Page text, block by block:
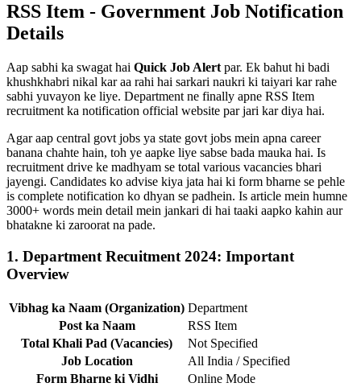
RSS Item - Government Job Notification
Details
Aap sabhi ka swagat hai Quick Job Alert par. Ek bahut hi badi
khushkhabri nikal kar aa rahi hai sarkari naukri ki taiyari kar rahe
sabhi yuvayon ke liye. Department ne finally apne RSS Item
recruitment ka notification official website par jari kar diya hai.
Agar aap central govt jobs ya state govt jobs mein apna career
banana chahte hain, toh ye aapke liye sabse bada mauka hai. Is
recruitment drive ke madhyam se total various vacancies bhari
jayengi. Candidates ko advise kiya jata hai ki form bharne se pehle
is complete notification ko dhyan se padhein. Is article mein humne
3000+ words mein detail mein jankari di hai taaki aapko kahin aur
bhatakne ki zaroorat na pade.
1. Department Recuitment 2024: Important
Overview
Vibhag ka Naam (Organization) Department
Post ka Naam
RSS Item
Total Khali Pad (Vacancies)
Not Specified
Job Location
All India / Specified
Form Bharne ki Vidhi
Online Mode